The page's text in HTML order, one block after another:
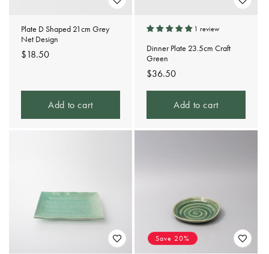
Plate D Shaped 21cm Grey
Net Design
Regular
$18.50
Add to cart
1 review
Dinner Plate 23.5cm Craft
Green
Regular
price
$36.50
Add to cart
Save 20%